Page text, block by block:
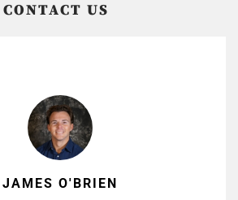
CONTACT US
JAMES O'BRIEN